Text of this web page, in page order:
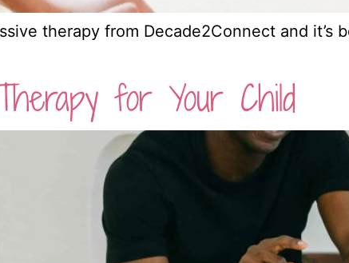
therapy from Decade2Connect and
for Your Child